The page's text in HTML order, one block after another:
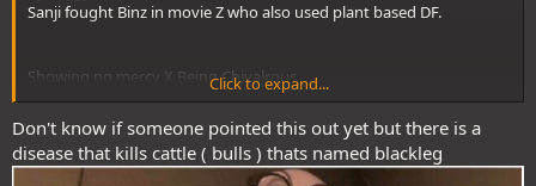
Sanji fought Binz in movie Z who also used plant based DF.
Showing no mercy X Being Chivalrous
this + his tattoo's description
Click to expand...
Don't know if someone pointed this out yet but there is a
disease that kills cattle ( bulls ) thats named blackleg